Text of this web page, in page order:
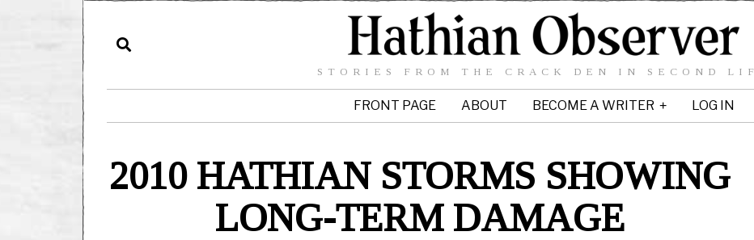
STORIES FROM THE CRACK DEN IN SECOND
FRONT PAGE ABOUT BECOME A WRITER LOG IN
2010 HATHIAN STORMS SHOWING
LONG-TERM DAMAGE